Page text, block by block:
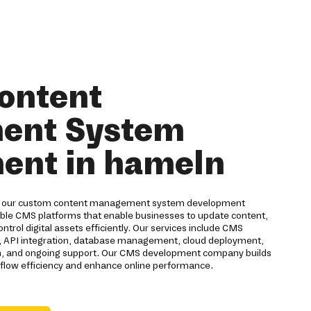
System
in hameln
custom content management system development
CMS platforms that enable businesses to update content,
digital assets efficiently. Our services include CMS
integration, database management, cloud deployment,
ongoing support. Our CMS development company builds
efficiency and enhance online performance.